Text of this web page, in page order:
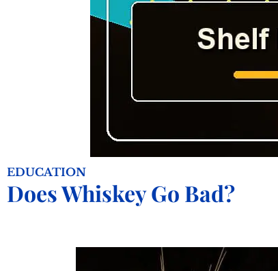
EDUCATION
Does Whiskey Go Bad?